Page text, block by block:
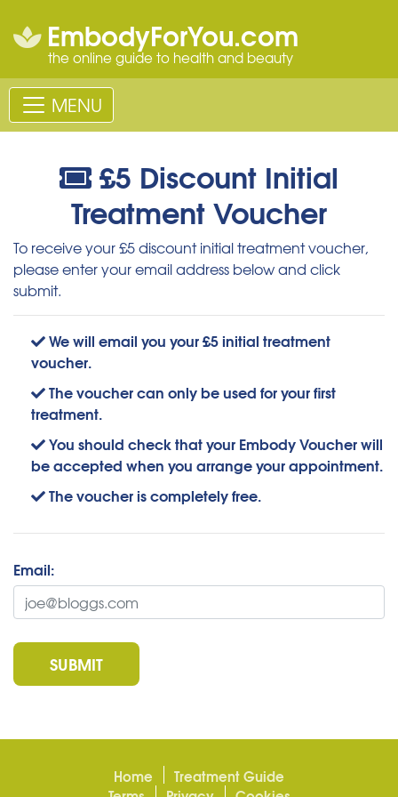
EmbodyForYou.com
the online guide to health and beauty
MENU
£5 Discount Initial
Treatment Voucher
To receive your £5 discount initial treatment voucher,
please enter your email address below and click
submit.
We will email you your £5 initial treatment
voucher.
The voucher can only be used for your first
treatment.
You should check that your Embody Voucher will
be accepted when you arrange your appointment.
The voucher is completely free.
Email:
SUBMIT
Home
Treatment Guide